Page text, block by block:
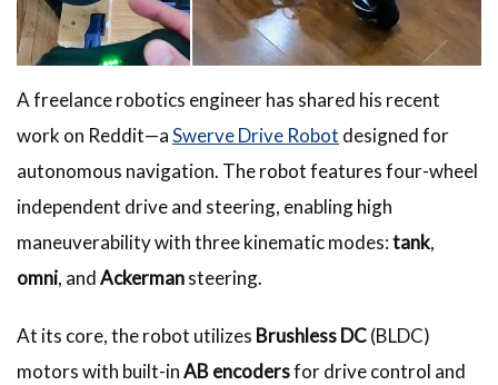
A freelance robotics engineer has shared his recent
work on Reddit—aSwerve Drive Robot designed for
autonomous navigation. The robot features four-wheel
independent drive and steering, enabling high
maneuverability with three kinematic modes:tank,
omni, andAckermansteering.
At its core, the robot utilizes Brushless DC(BLDC)
motors with built-inAB encodersfor drive control and